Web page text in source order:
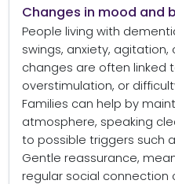
Changes in mood and
People living with
swings, anxiety, agitation,
changes are often linked
overstimulation, or
Families can help by
atmosphere, speaking
to possible triggers such
Gentle reassurance,
regular social connection